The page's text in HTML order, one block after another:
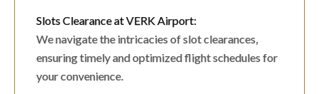
Slots Clearance at VERK Airport:
We navigate the intricacies of slot clearances,
ensuring timely and optimized flight schedules for
your convenience.